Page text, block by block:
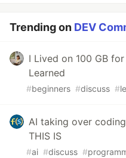
Trending on DEV
I Lived on 100 GB
Learned
#beginners #discuss #
AI taking over
THIS IS
#ai #discuss #